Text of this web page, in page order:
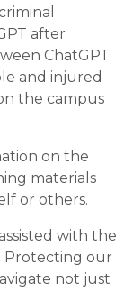
after
ChatGPT
and injured
the campus
on the
materials
or others.
with the
Protecting our
not just